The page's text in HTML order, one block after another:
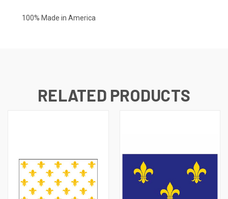
100% Made in America
RELATED PRODUCTS